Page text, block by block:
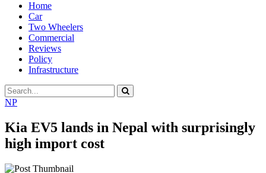
Home
Car
Two Wheelers
Commercial
Reviews
Policy
Infrastructure
NP
Kia EV5 lands in Nepal with surprisingly
high import cost